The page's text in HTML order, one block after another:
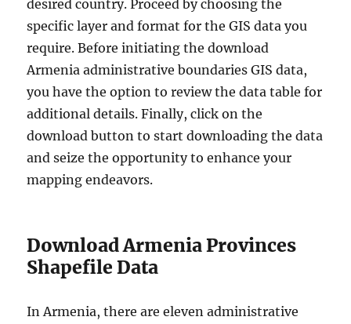
desired country. Proceed by choosing the
specific layer and format for the GIS data you
require. Before initiating the download
Armenia administrative boundaries GIS data,
you have the option to review the data table for
additional details. Finally, click on the
download button to start downloading the data
and seize the opportunity to enhance your
mapping endeavors.
Download Armenia Provinces
Shapefile Data
In Armenia, there are eleven administrative